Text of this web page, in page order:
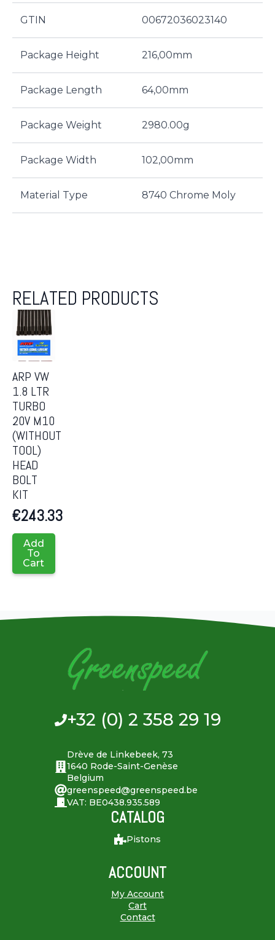
GTIN 00672036023140
Package Height 216,00mm
Package Length 64,00mm
Package Weight 2980.00g
Package Width 102,00mm
Material Type 8740 Chrome Moly
RELATED PRODUCTS
ARP VW
1.8 LTR
TURBO
20V M10
(WITHOUT
TOOL)
HEAD
BOLT
KIT
€243.33
Add
To
Cart
+32 (0) 2 358 29 19
Drève de Linkebeek, 73
1640 Rode-Saint-Genèse
Belgium
greenspeed@greenspeed.be
VAT: BE0438.935.589
CATALOG
Pistons
ACCOUNT
My Account
Cart
Contact